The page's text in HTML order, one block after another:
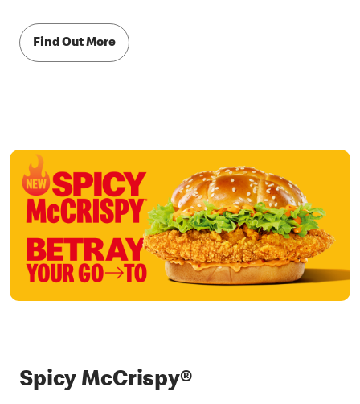
Find Out More
Spicy McCrispy®